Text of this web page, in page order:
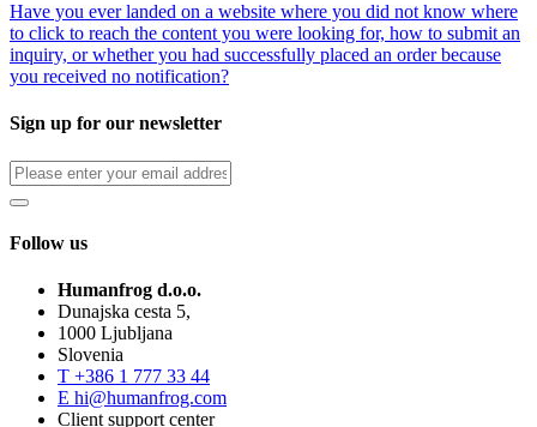
Have you ever landed on a website where you did not know where
to click to reach the content you were looking for, how to submit an
inquiry, or whether you had successfully placed an order because
you received no notification?
Sign up for our newsletter
Follow us
Humanfrog d.o.o.
Dunajska cesta 5,
1000 Ljubljana
Slovenia
T +386 1 777 33 44
E hi@humanfrog.com
Client support center